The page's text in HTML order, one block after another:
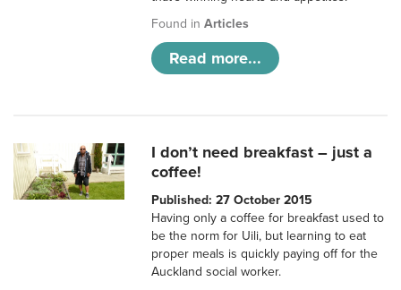
Found inArticles
Read more...
I don’t need breakfast – just a
coffee!
Published: 27 October 2015
Having only a coffee for breakfast used to
be the norm for Uili, but learning to eat
proper meals is quickly paying off for the
Auckland social worker.